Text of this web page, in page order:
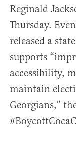
Reginald
Thursday.
released a
supports
accessibility,
maintain
Georgians,”